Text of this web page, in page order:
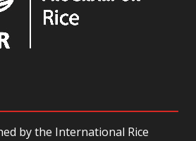
by the International Rice